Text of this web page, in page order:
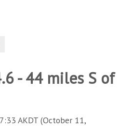
- 44 miles S of
AKDT (October 11,